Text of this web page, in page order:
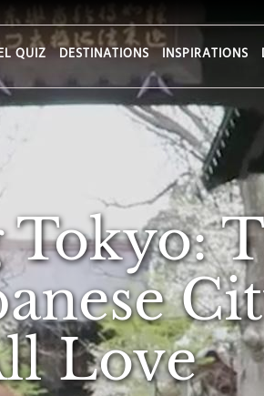
Love
QUIZ DESTINATIONS INSPIRATIONS